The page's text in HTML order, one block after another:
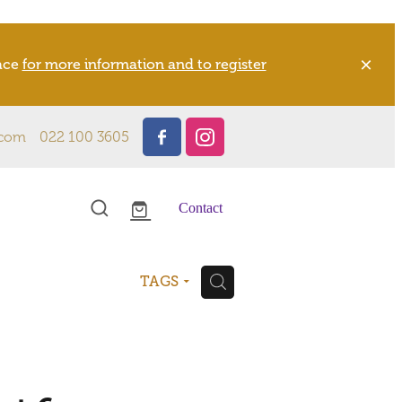
for more information and to register
022 100 3605
Contact
TAGS H